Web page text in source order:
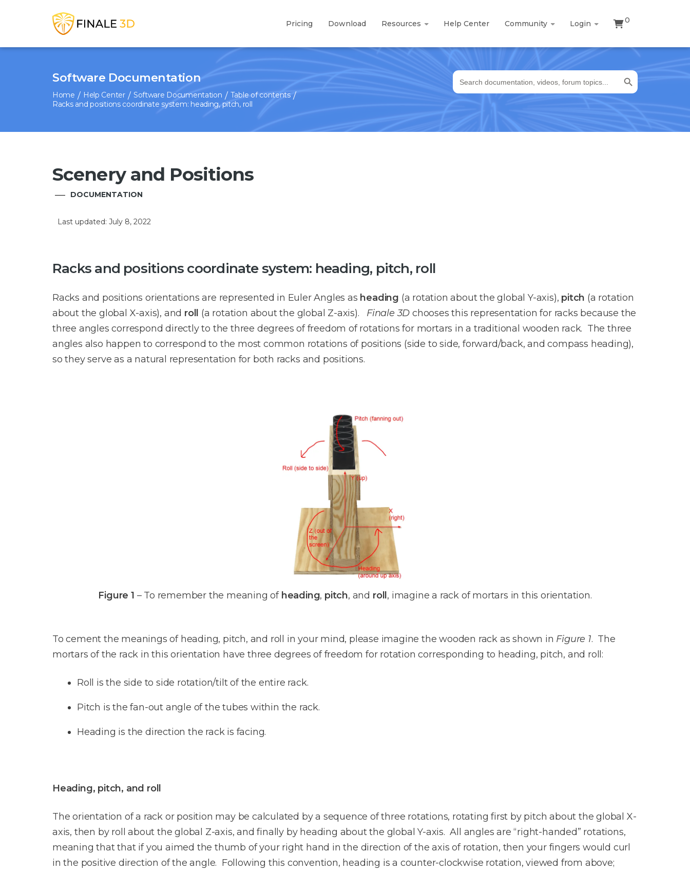
Pricing Download Resources Help Center Community Login 0
Software Documentation
Home Help Center Software Documentation
Table of contents
Racks and positions coordinate system: heading, pitch, roll
Search
for:
Search Button
Scenery and Positions
DOCUMENTATION
Last updated: July 8, 2022
Racks and positions coordinate system: heading, pitch, roll
Racks and positions orientations are represented in Euler Angles as heading (a rotation about the global Y-axis), pitch (a rotation
about the global X-axis), and roll (a rotation about the global Z-axis). Finale 3D chooses this representation for racks because the
three angles correspond directly to the three degrees of freedom of rotations for mortars in a traditional wooden rack. The three
angles also happen to correspond to the most common rotations of positions (side to side, forward/back, and compass heading),
so they serve as a natural representation for both racks and positions.
Figure 1 – To remember the meaning of heading, pitch, and roll , imagine a rack of mortars in this orientation.
To cement the meanings of heading, pitch, and roll in your mind, please imagine the wooden rack as shown in Figure 1. The
mortars of the rack in this orientation have three degrees of freedom for rotation corresponding to heading, pitch, and roll:
Roll is the side to side rotation/tilt of the entire rack.
Pitch is the fan-out angle of the tubes within the rack.
Heading is the direction the rack is facing.
Heading, pitch, and roll
The orientation of a rack or position may be calculated by a sequence of three rotations, rotating first by pitch about the global X-
axis, then by roll about the global Z-axis, and finally by heading about the global Y-axis. All angles are “right-handed” rotations,
meaning that that if you aimed the thumb of your right hand in the direction of the axis of rotation, then your fingers would curl
in the positive direction of the angle. Following this convention, heading is a counter-clockwise rotation, viewed from above;